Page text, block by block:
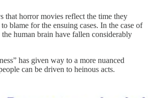
that horror movies reflect the time they
blame for the ensuing cases. In the case of
human brain have fallen considerably
has given way to a more nuanced
can be driven to heinous acts.